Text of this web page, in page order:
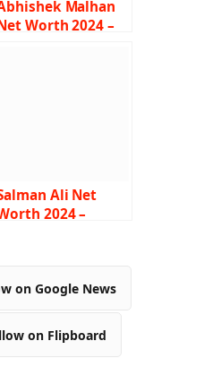
Malhan
Worth 2024 –
Ali Net
2024 –
on Google News
on Flipboard